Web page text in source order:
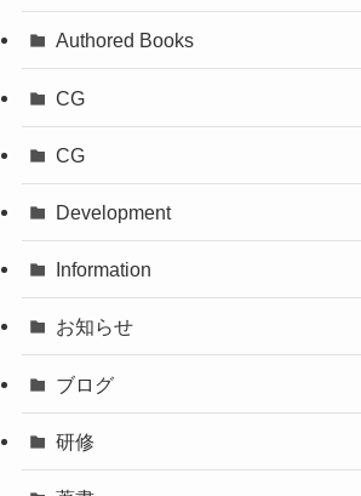
Authored Books
CG
CG
Development
Information
お知らせ
ブログ
研修